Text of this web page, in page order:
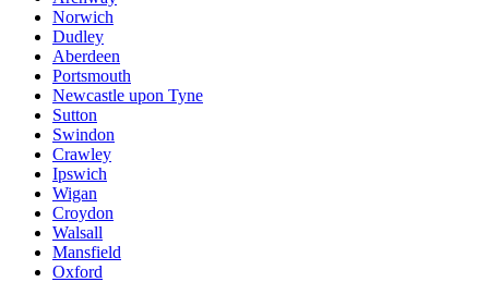
Norwich
Dudley
Aberdeen
Portsmouth
Newcastle upon Tyne
Sutton
Swindon
Crawley
Ipswich
Wigan
Croydon
Walsall
Mansfield
Oxford